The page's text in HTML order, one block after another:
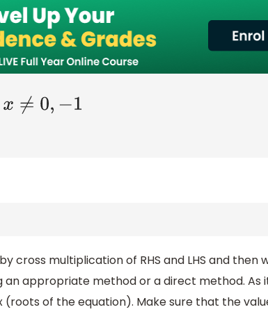
cross multiplication of RHS and LHS and then
an appropriate method or a direct method. As
of the equation). Make sure that the